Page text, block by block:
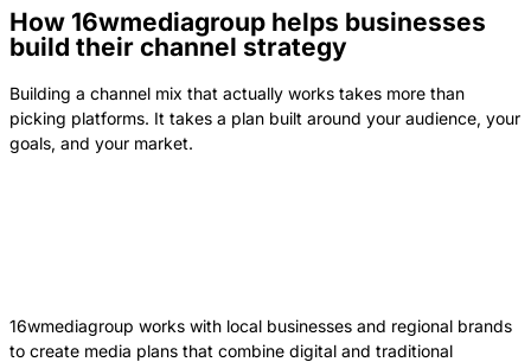
How 16wmediagroup helps businesses
build their channel strategy
Building a channel mix that actually works takes more than
picking platforms. It takes a plan built around your audience, your
goals, and your market.
16wmediagroup works with local businesses and regional brands
to create media plans that combine digital and traditional